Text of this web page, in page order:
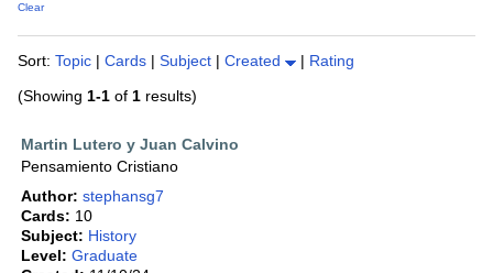
Clear
Sort: Topic | Cards | Subject | Created | Rating
(Showing 1-1 of 1 results)
Martin Lutero y Juan Calvino
Pensamiento Cristiano
Author: stephansg7
Cards: 10
Subject: History
Level: Graduate